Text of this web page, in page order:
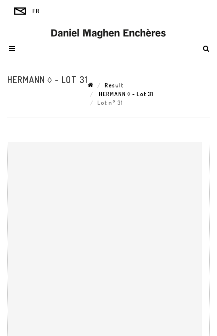
HERMANN ◊ - LOT 31
Result
HERMANN ◊ - Lot 31
Lot n° 31